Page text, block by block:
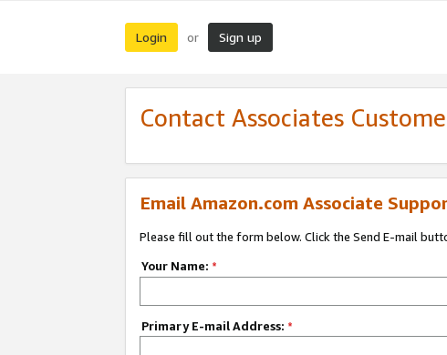
Login or Sign up
Contact Associates
Email Amazon.com Associate
Please fill out the form below. Click the Send E-mail
Your Name: *
Primary E-mail Address: *